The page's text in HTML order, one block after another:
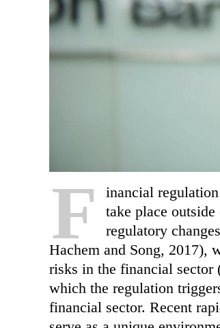
F
inancial
take place
regulatory
Hachem and Song, 2017),
risks in the financial sector
which the regulation
financial sector. Recent